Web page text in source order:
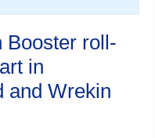
Booster roll-
in
and Wrekin